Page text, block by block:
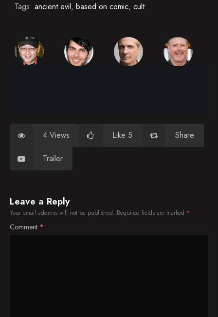
Tags: ancient evil, based on comic, cult
4 Views Like 5 Share
Trailer
Leave a Reply
Your email address will not be published. Required fields are marked *
Comment *